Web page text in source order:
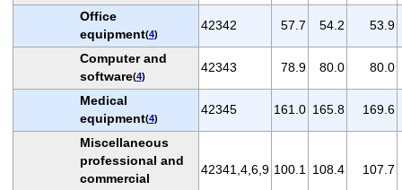
Office
equipment(4)
42342 57.7 54.2 53.9
Computer and
software(4)
42343 78.9 80.0 80.0
Medical
equipment(4)
42345 161.0 165.8 169.6
Miscellaneous
professional and
commercial
42341,4,6,9 100.1 108.4 107.7